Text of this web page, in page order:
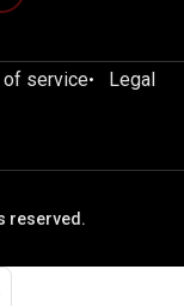
of service
Legal
reserved.